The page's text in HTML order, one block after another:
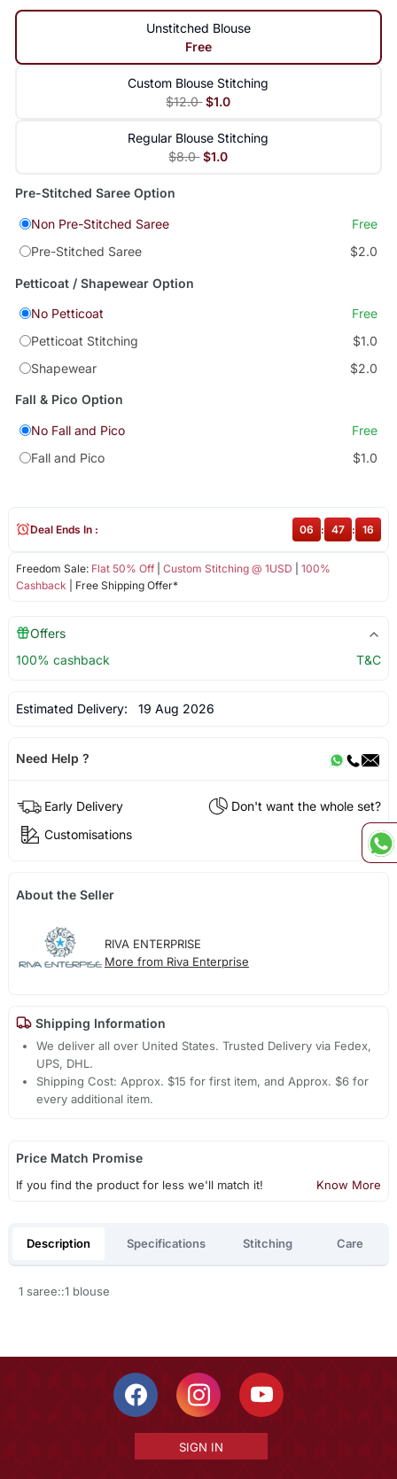
Unstitched Blouse
Free
Custom Blouse Stitching
$12.0 $1.0
Regular Blouse Stitching
$8.0 $1.0
Pre-Stitched Saree Option
Non Pre-Stitched Saree
Free
Pre-Stitched Saree
$2.0
Petticoat / Shapewear Option
No Petticoat
Free
Petticoat Stitching
$1.0
Shapewear
$2.0
Fall & Pico Option
No Fall and Pico
Free
Fall and Pico
$1.0
Freedom Sale: Flat 50% Off| Custom Stitching @ 1USD
100%
Cashback | Free Shipping Offer*
Deal Ends In : 06 : 47 : 15
Offers
100% cashback
T&C
Estimated Delivery: 19 Aug 2026
Need Help ?
Early Delivery
Don't want the whole set?
Customisations
About the Seller
RIVA ENTERPRISE
More from Riva Enterprise
Shipping Information
We deliver all over United States. Trusted Delivery via Fedex,
UPS, DHL.
Shipping Cost: Approx. $15 for first item, and Approx. $6 for
every additional item.
Price Match Promise
If you find the product for less we'll match it! Know More
Description Specifications Stitching Care
1 saree::1 blouse
SIGN IN